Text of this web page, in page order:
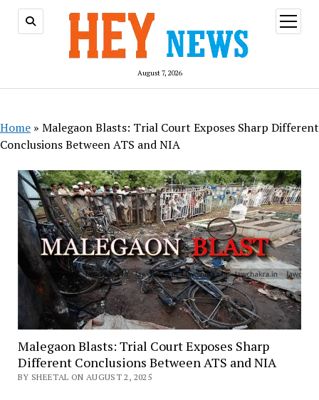
August 7, 2026
open
menu
Home » Malegaon Blasts: Trial Court Exposes Sharp Different
Conclusions Between ATS and NIA
Malegaon Blasts: Trial Court Exposes Sharp
Different Conclusions Between ATS and NIA
BY SHEETAL ON AUGUST 2, 2025